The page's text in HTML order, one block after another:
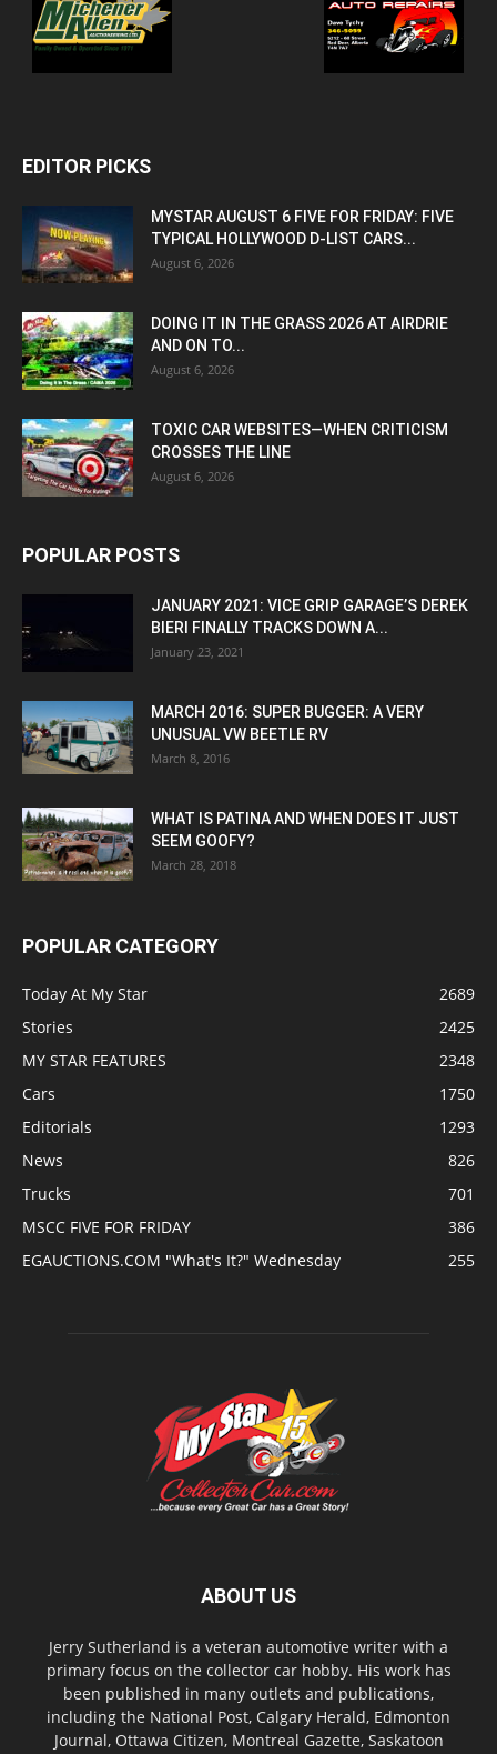
EDITOR PICKS
MYSTAR AUGUST 6 FIVE FOR FRIDAY: FIVE
TYPICAL HOLLYWOOD D-LIST CARS...
August 6, 2026
DOING IT IN THE GRASS 2026 AT AIRDRIE
AND ON TO...
August 6, 2026
TOXIC CAR WEBSITES—WHEN CRITICISM
CROSSES THE LINE
August 6, 2026
POPULAR POSTS
JANUARY 2021: VICE GRIP GARAGE’S DEREK
BIERI FINALLY TRACKS DOWN A...
January 23, 2021
MARCH 2016: SUPER BUGGER: A VERY
UNUSUAL VW BEETLE RV
March 8, 2016
WHAT IS PATINA AND WHEN DOES IT JUST
SEEM GOOFY?
March 28, 2018
POPULAR CATEGORY
Today At My Star
2689
Stories
2425
MY STAR FEATURES
2348
Cars
1750
Editorials
1293
News
826
Trucks
701
MSCC FIVE FOR FRIDAY
386
EGAUCTIONS.COM "What's It?" Wednesday
255
ABOUT US
Jerry Sutherland is a veteran automotive writer with a
primary focus on the collector car hobby. His work has
been published in many outlets and publications,
including the National Post, Calgary Herald, Edmonton
Journal, Ottawa Citizen, Montreal Gazette, Saskatoon